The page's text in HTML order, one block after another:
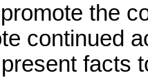
the
continued
facts